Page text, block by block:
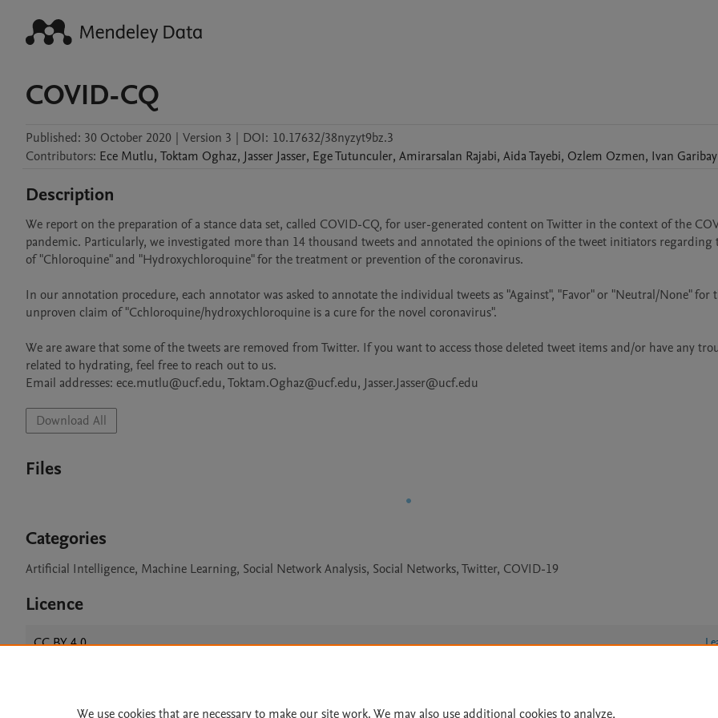
COVID-CQ
Published: 30 October 2020 | Version 3 | DOI: 10.17632/38nyzyt9bz.3
Contributors: Ece Mutlu, Toktam Oghaz, Jasser Jasser, EgeTutunculer, Amirarsalan Rajabi, AidaTayebi, Ozlem Ozmen, Ivan Garibay
Description
We report on the preparation of a stance data set, called COVID-CQ, for user-generated content on Twitter in the context of the
pandemic. Particularly, we investigated more than 14 thousand tweets and annotated the opinions of the tweet initiators regarding
of "Chloroquine" and "Hydroxychloroquine" for the treatment or prevention of the coronavirus.
In our annotation procedure, each annotator was asked to annotate the individual tweets as "Against", "Favor" or "Neutral/None" for
unproven claim of "Cchloroquine/hydroxychloroquine is a cure for the novel coronavirus".
We are aware that some of the tweets are removed from Twitter. If you want to access those deleted tweet items and/or have any
related to hydrating, feel free to reach out to us.
Email addresses: ece.mutlu@ucf.edu, Toktam.Oghaz@ucf.edu, Jasser.Jasser@ucf.edu
Download All
Files
Categories
Artificial Intelligence, Machine Learning, Social Network Analysis, Social Networks, Twitter, COVID-19
Licence
CC BY 4.0
We use cookies that are necessary to make our site work. We may also use additional cookies to analyze,